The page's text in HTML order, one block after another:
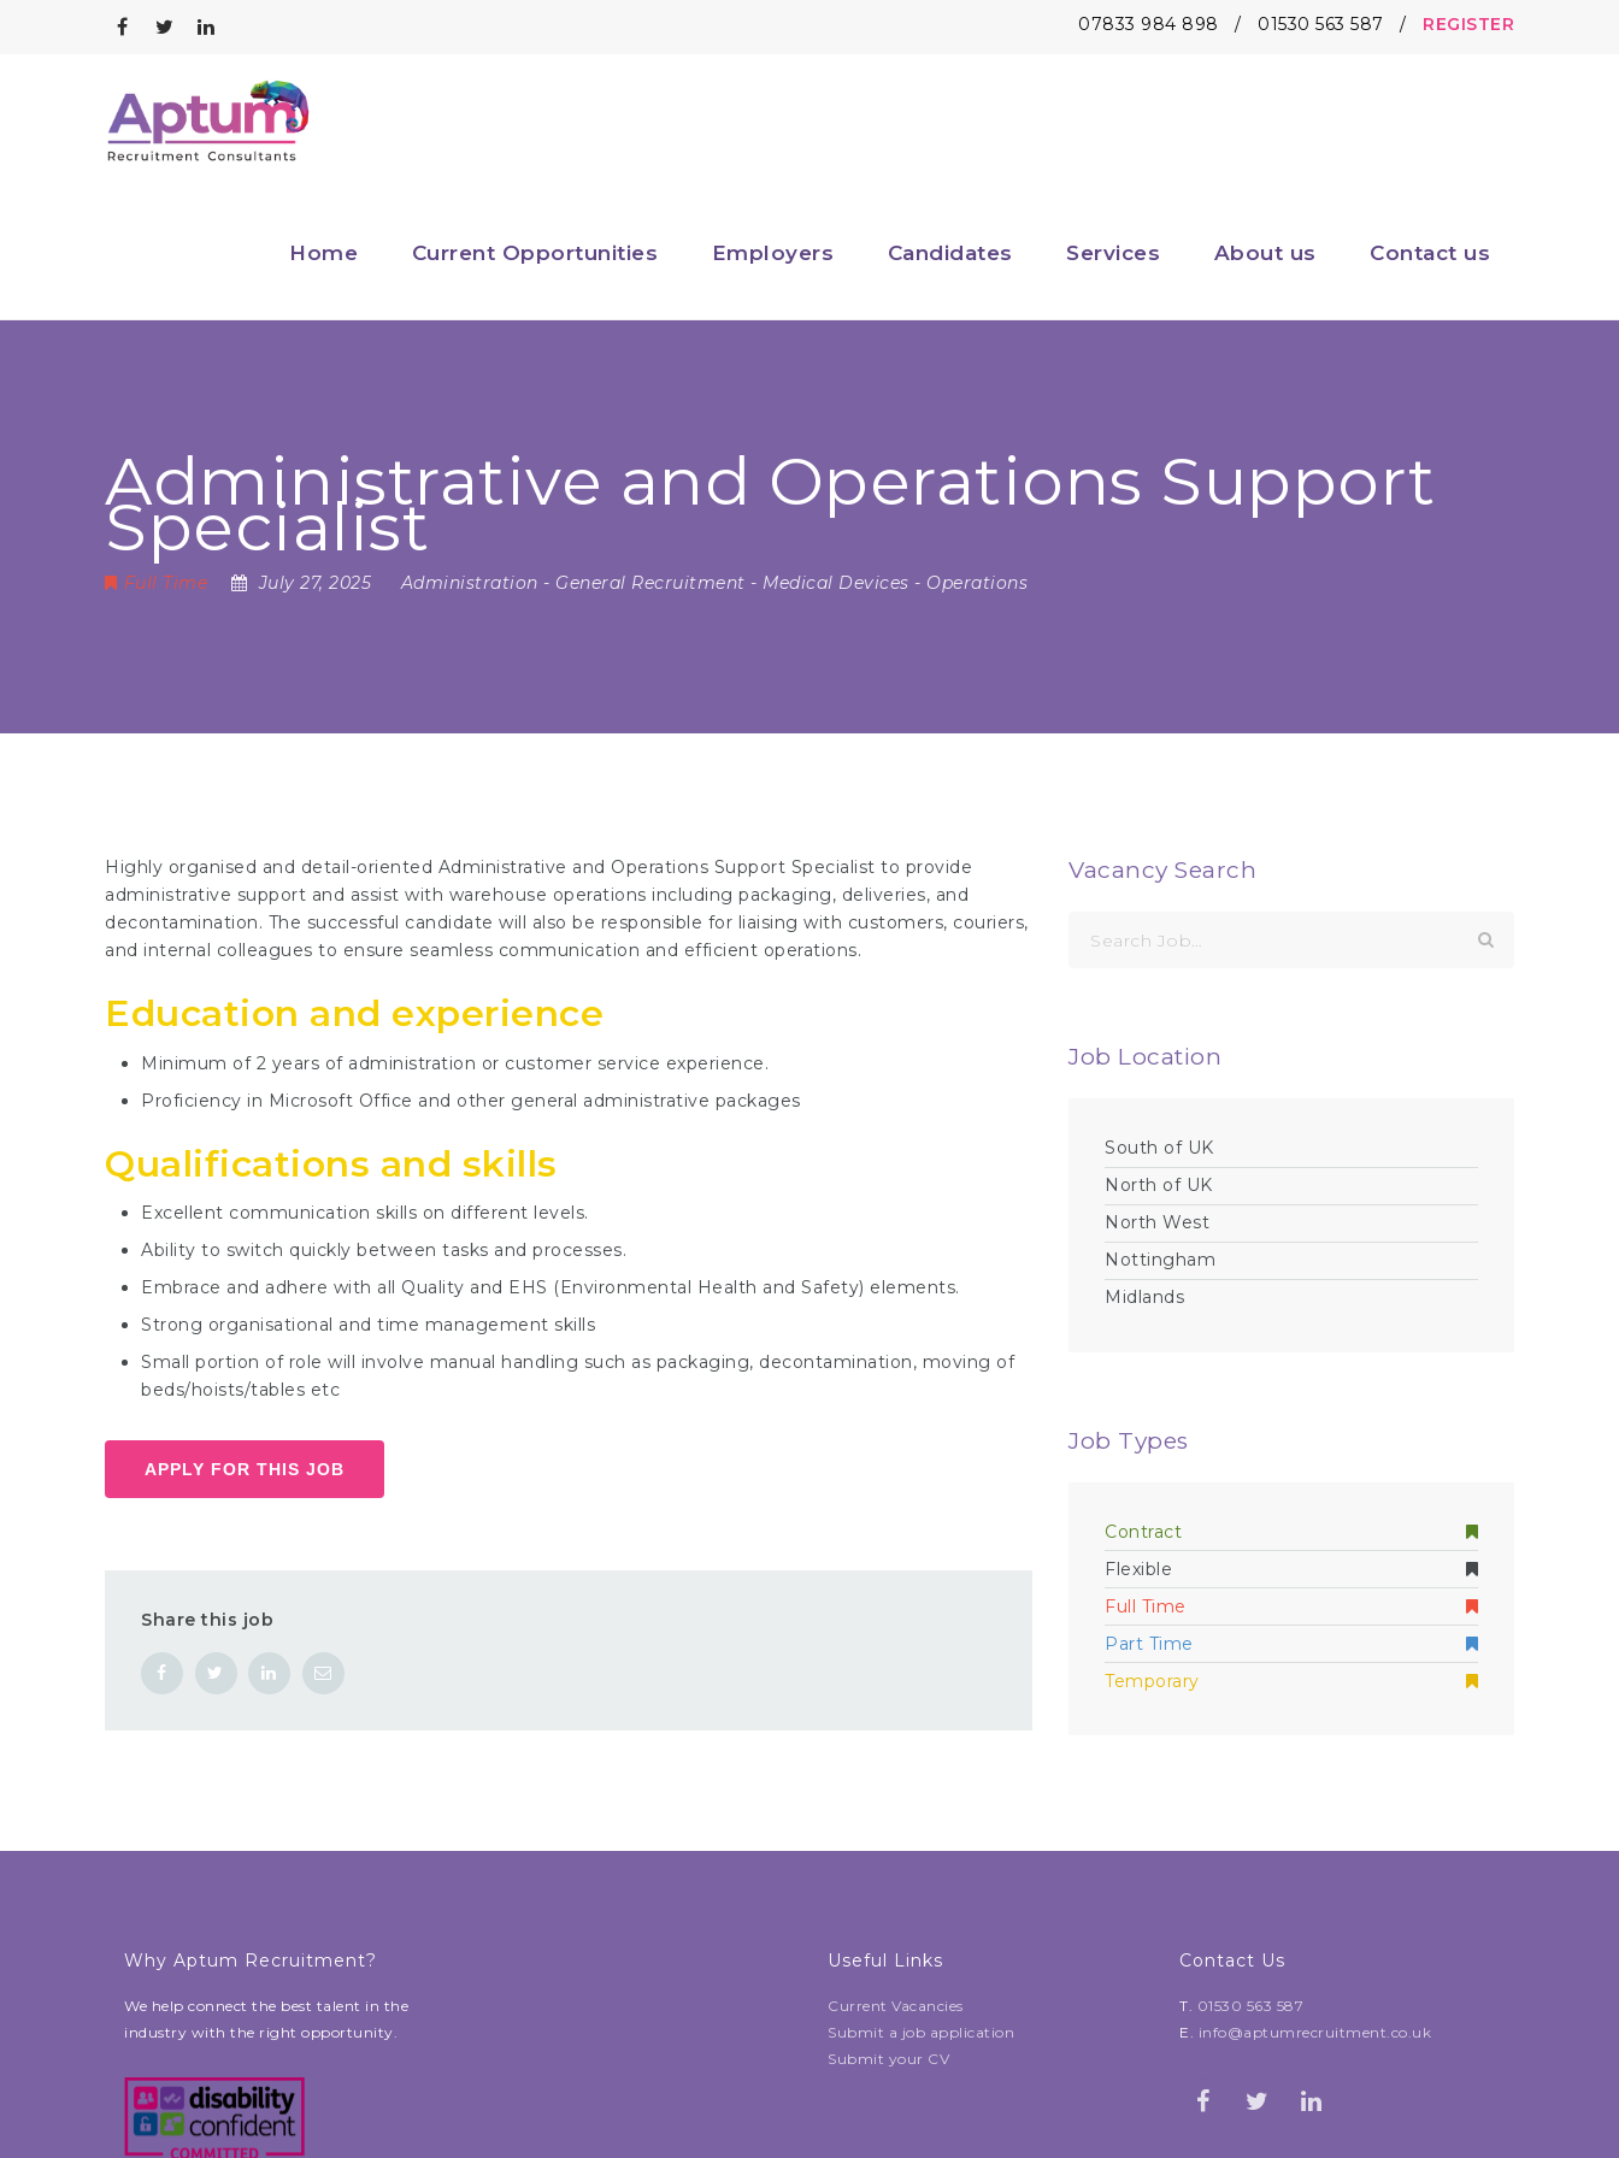
07833 984 898 / 01530 563 587 / REGISTER
Home Current Opportunities Employers Candidates Services About us Contact us
Administrative and Operations Support
Specialist
Full Time July 27, 2025 Administration - General Recruitment - Medical Devices - Operations
Highly organised and detail-oriented Administrative and Operations Support Specialist to provide
administrative support and assist with warehouse operations including packaging, deliveries, and
decontamination. The successful candidate will also be responsible for liaising with customers, couriers,
and internal colleagues to ensure seamless communication and efficient operations.
Education and experience
Minimum of 2 years of administration or customer service experience.
Proficiency in Microsoft Office and other general administrative packages
Qualifications and skills
Excellent communication skills on different levels.
Ability to switch quickly between tasks and processes.
Embrace and adhere with all Quality and EHS (Environmental Health and Safety) elements.
Strong organisational and time management skills
Small portion of role will involve manual handling such as packaging, decontamination, moving of
beds/hoists/tables etc
APPLY FOR THIS JOB
Share this job
Vacancy Search
for:
Job Location
South of UK
North of UK
North West
Nottingham
Midlands
Job Types
Contract
Flexible
Full Time
Part Time
Temporary
Why Aptum Recruitment?
We help connect the best talent in the
industry with the right opportunity.
Useful Links
Current Vacancies
Submit a job application
Submit your CV
Contact Us
T. 01530 563 587
E. info@aptumrecruitment.co.uk